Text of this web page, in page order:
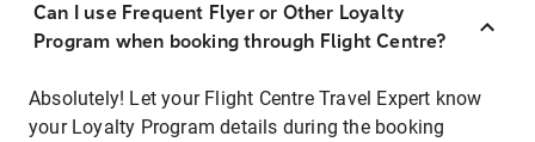
Can I use Frequent Flyer or Other Loyalty
Program when booking through Flight Centre?
Absolutely! Let your Flight Centre Travel Expert know
your Loyalty Program details during the booking